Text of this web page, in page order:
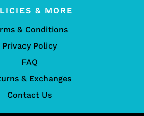
& MORE
& Conditions
Privacy Policy
FAQ
& Exchanges
Contact Us